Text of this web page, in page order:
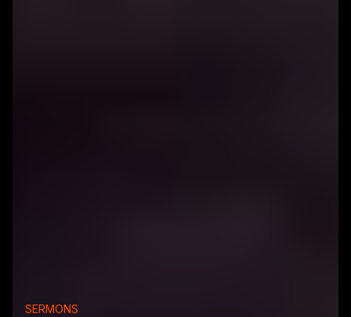
SERMONS